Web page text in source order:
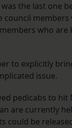
the last one
council
who
to explicitly
issue.
pedicabs to hit
are currently
could be